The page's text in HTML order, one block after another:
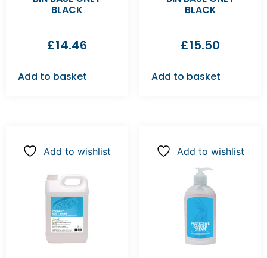
BLACK
£14.46
Add to basket
BLACK
£15.50
Add to basket
Add to wishlist Add to wishlist